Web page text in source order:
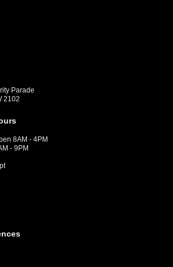
Parade
2102
8AM - 4PM
- 9PM